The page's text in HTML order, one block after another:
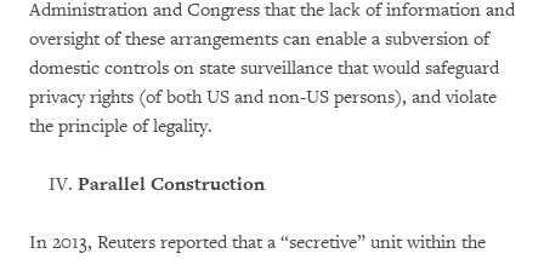
Administration and Congress that the lack of information and
oversight of these arrangements can enable a subversion of
domestic controls on state surveillance that would safeguard
privacy rights (of both US and non-US persons), and violate
the principle of legality.
Parallel Construction
In 2013, Reuters reported that a “secretive” unit within the